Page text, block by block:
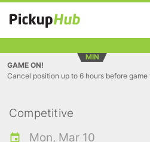
MIN
GAME ON!
Cancel position up to 6 hours before
Competitive
Mon, Mar 10